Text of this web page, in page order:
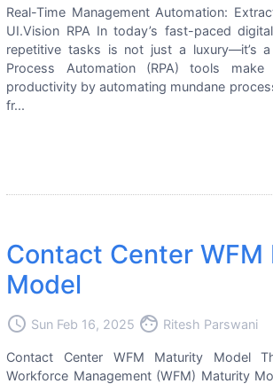
Real-Time Management Automation:
UI.Vision RPA In today’s fast-paced
repetitive tasks is not just a luxury—it’s
Process Automation (RPA) tools
productivity by automating mundane
fr...
Contact Center
Model
access_time Sun Feb 16, 2025 face Ritesh Parswani
Contact Center WFM Maturity Model
Workforce Management (WFM) Maturity